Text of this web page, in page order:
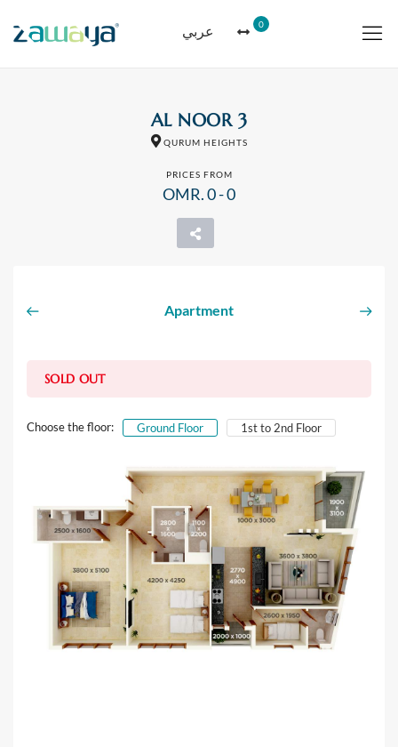
عربي 0
AL NOOR 3
QURUM HEIGHTS
PRICES FROM
OMR. 0 - 0
Apartment
SOLD OUT
Choose the floor: Ground Floor 1st to 2nd Floor